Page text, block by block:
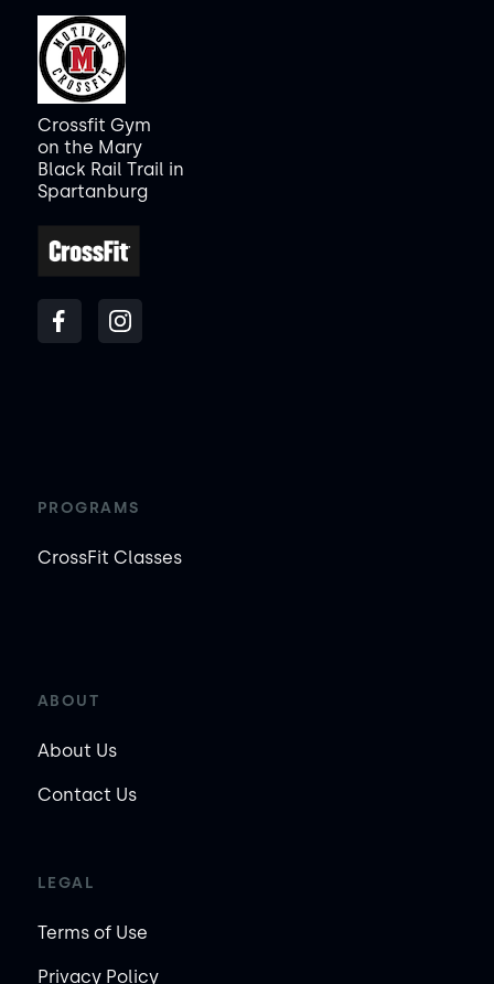
Crossfit Gym
on the Mary
Black Rail Trail in
Spartanburg
PROGRAMS
CrossFit Classes
ABOUT
About Us
Contact Us
LEGAL
Terms of Use
Privacy Policy